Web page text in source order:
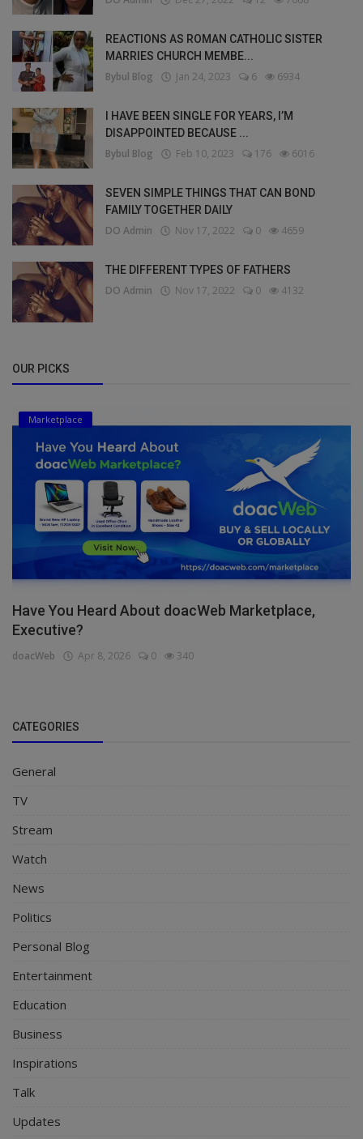
REACTIONS AS ROMAN CATHOLIC SISTER
MARRIES CHURCH MEMBE...
Bybul Blog Jan 24, 2023 6 6934
I HAVE BEEN SINGLE FOR YEARS, I’M
DISAPPOINTED BECAUSE ...
Bybul Blog Feb 10, 2023 176 6016
SEVEN SIMPLE THINGS THAT CAN BOND
FAMILY TOGETHER DAILY
DO Admin Nov 17, 2022 0 4659
THE DIFFERENT TYPES OF FATHERS
DO Admin Nov 17, 2022 0 4132
OUR PICKS
Marketplace
Have You Heard About doacWeb Marketplace,
Executive?
doacWeb Apr 8, 2026 0 340
CATEGORIES
General
TV
Stream
Watch
News
Politics
Personal Blog
Entertainment
Education
Business
Inspirations
Talk
Updates